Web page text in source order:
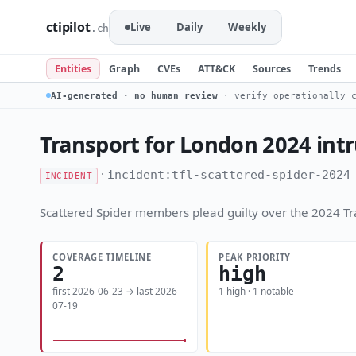
ctipilot.ch Live Daily Weekly
Entities Graph CVEs ATT&CK Sources Trends
AI-generated · no human review · verify operationally
Transport for London 2024
INCIDENT · incident:tfl-scattered-spider-2024
Scattered Spider members plead guilty over the 2024
COVERAGE TIMELINE
2
first 2026-06-23 → last 2026-
07-19
PEAK PRIORITY
high
1 high · 1 notable